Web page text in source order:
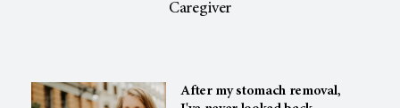
Caregiver
After my stomach removal,